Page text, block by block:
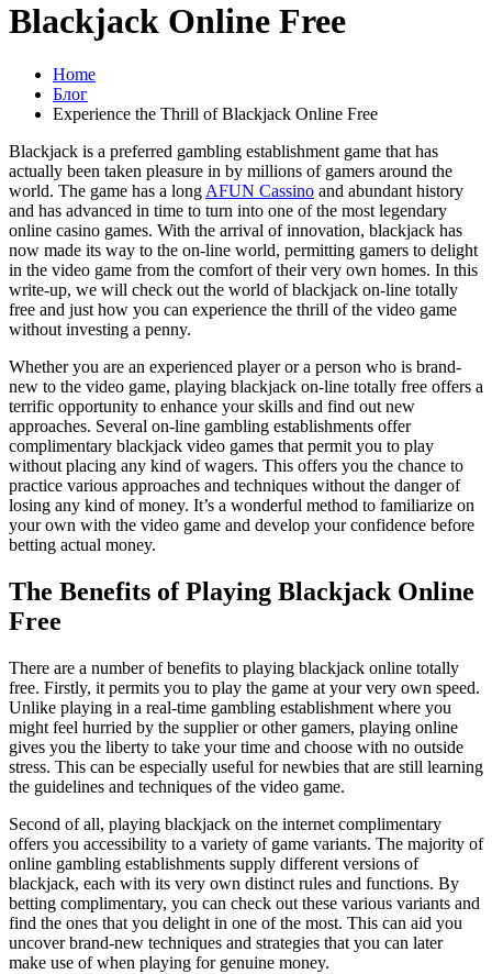
Blackjack Online Free
Home
Блог
Experience the Thrill of Blackjack Online Free
Blackjack is a preferred gambling establishment game that has
actually been taken pleasure in by millions of gamers around the
world. The game has a long AFUN Cassino and abundant history
and has advanced in time to turn into one of the most legendary
online casino games. With the arrival of innovation, blackjack has
now made its way to the on-line world, permitting gamers to delight
in the video game from the comfort of their very own homes. In this
write-up, we will check out the world of blackjack on-line totally
free and just how you can experience the thrill of the video game
without investing a penny.
Whether you are an experienced player or a person who is brand-
new to the video game, playing blackjack on-line totally free offers a
terrific opportunity to enhance your skills and find out new
approaches. Several on-line gambling establishments offer
complimentary blackjack video games that permit you to play
without placing any kind of wagers. This offers you the chance to
practice various approaches and techniques without the danger of
losing any kind of money. It’s a wonderful method to familiarize on
your own with the video game and develop your confidence before
betting actual money.
The Benefits of Playing Blackjack Online
Free
There are a number of benefits to playing blackjack online totally
free. Firstly, it permits you to play the game at your very own speed.
Unlike playing in a real-time gambling establishment where you
might feel hurried by the supplier or other gamers, playing online
gives you the liberty to take your time and choose with no outside
stress. This can be especially useful for newbies that are still learning
the guidelines and techniques of the video game.
Second of all, playing blackjack on the internet complimentary
offers you accessibility to a variety of game variants. The majority of
online gambling establishments supply different versions of
blackjack, each with its very own distinct rules and functions. By
betting complimentary, you can check out these various variants and
find the ones that you delight in one of the most. This can aid you
uncover brand-new techniques and strategies that you can later
make use of when playing for genuine money.